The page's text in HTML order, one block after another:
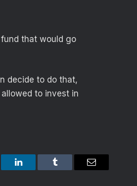
that would go
decide to do that,
to invest in
LinkedIn Tumblr Email